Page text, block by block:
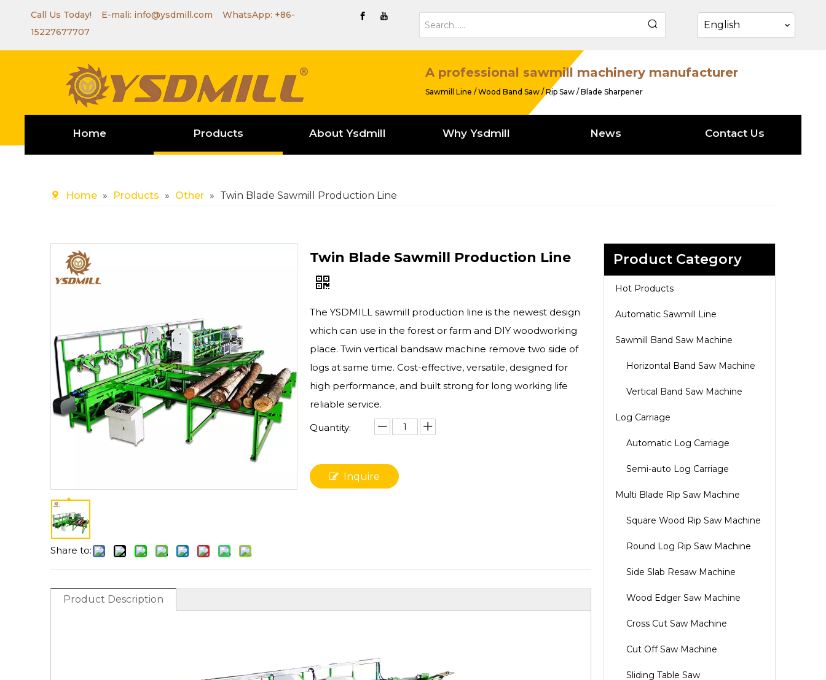
Call Us Today! E-mali: info@ysdmill.com WhatsApp: +86-
15227677707
English
A professional sawmill machinery manufacturer
Sawmill Line / Wood Band Saw / Rip Saw / Blade Sharpener
Home Products About Ysdmill Why Ysdmill News Contact Us
Home » Products » Other » Twin Blade Sawmill Production Line
Share to:
Twin Blade Sawmill Production Line
The YSDMILL sawmill production line is the newest design
which can use in the forest or farm and DIY woodworking
place. Twin vertical bandsaw machine remove two side of
logs at same time. Cost-effective, versatile, designed for
high performance, and built strong for long working life
reliable service.
Quantity:
Inquire
Product Description
Product Category
Hot Products
Automatic Sawmill Line
Sawmill Band Saw Machine
Horizontal Band Saw Machine
Vertical Band Saw Machine
Log Carriage
Automatic Log Carriage
Semi-auto Log Carriage
Multi Blade Rip Saw Machine
Square Wood Rip Saw Machine
Round Log Rip Saw Machine
Side Slab Resaw Machine
Wood Edger Saw Machine
Cross Cut Saw Machine
Cut Off Saw Machine
Sliding Table Saw